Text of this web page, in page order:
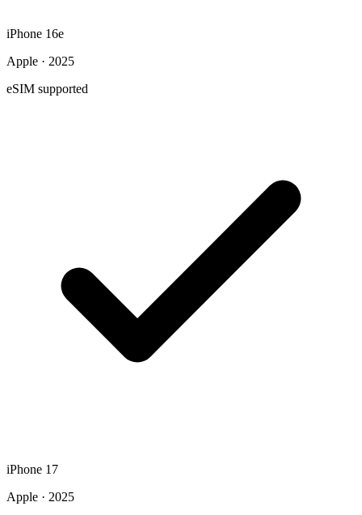
iPhone 16e
Apple · 2025
eSIM supported
iPhone 17
Apple · 2025